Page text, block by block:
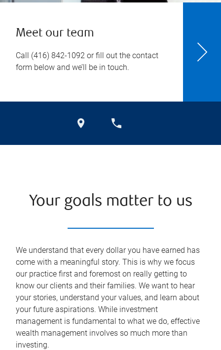
Meet our team
Call (416) 842-1092 or fill out the contact
form below and we’ll be in touch.
Your goals matter to us
We understand that every dollar you have earned has
come with a meaningful story. This is why we focus
our practice first and foremost on really getting to
know our clients and their families. We want to hear
your stories, understand your values, and learn about
your future aspirations. While investment
management is fundamental to what we do, effective
wealth management involves so much more than
investing.